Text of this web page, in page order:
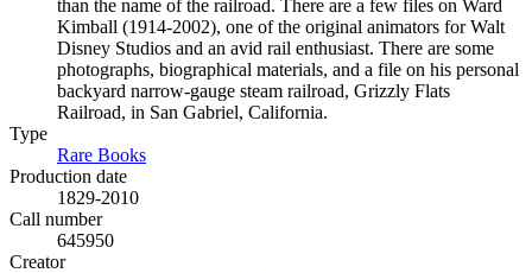
than the name of the railroad. There are a few files on Ward
Kimball (1914-2002), one of the original animators for Walt
Disney Studios and an avid rail enthusiast. There are some
photographs, biographical materials, and a file on his personal
backyard narrow-gauge steam railroad, Grizzly Flats
Railroad, in San Gabriel, California.
Type
Rare Books
Production date
1829-2010
Call number
645950
Creator